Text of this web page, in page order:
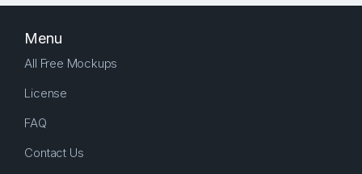
Menu
All Free Mockups
License
FAQ
Contact Us